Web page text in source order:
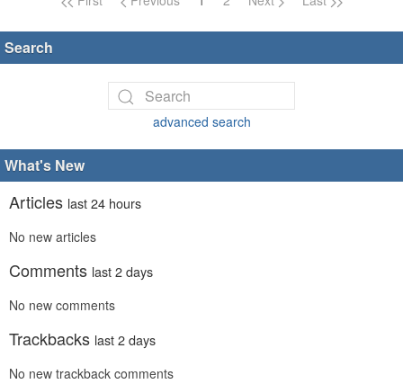
Search
advanced search
What's New
Articles last 24 hours
No new articles
Comments last 2 days
No new comments
Trackbacks last 2 days
No new trackback comments